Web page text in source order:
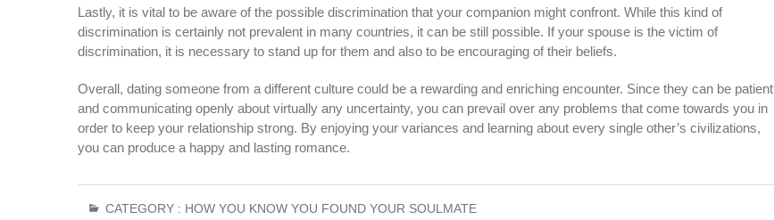
Lastly, it is vital to be aware of the possible discrimination that your companion might confront. While this kind of
discrimination is certainly not prevalent in many countries, it can be still possible. If your spouse is the victim of
discrimination, it is necessary to stand up for them and also to be encouraging of their beliefs.
Overall, dating someone from a different culture could be a rewarding and enriching encounter. Since they can be patient
and communicating openly about virtually any uncertainty, you can prevail over any problems that come towards you in
order to keep your relationship strong. By enjoying your variances and learning about every single other’s civilizations,
you can produce a happy and lasting romance.
CATEGORY : HOW YOU KNOW YOU FOUND YOUR SOULMATE